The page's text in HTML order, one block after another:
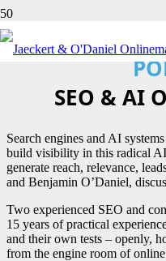
CONTENT
SEO & AI
Search engines and AI
build visibility in this radical
generate reach, relevance,
and Benjamin O’Daniel,
Two experienced SEO and
15 years of practical
and their own tests – openly,
from the engine room of